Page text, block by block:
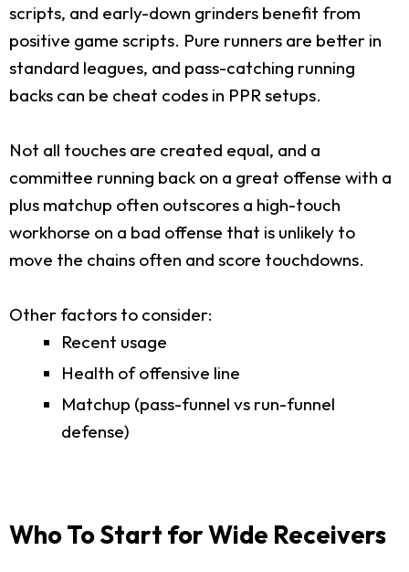
scripts, and early-down grinders benefit from
positive game scripts. Pure runners are better in
standard leagues, and pass-catching running
backs can be cheat codes in PPR setups.
Not all touches are created equal, and a
committee running back on a great offense with a
plus matchup often outscores a high-touch
workhorse on a bad offense that is unlikely to
move the chains often and score touchdowns.
Other factors to consider:
Recent usage
Health of offensive line
Matchup (pass-funnel vs run-funnel
defense)
Who To Start for Wide Receivers